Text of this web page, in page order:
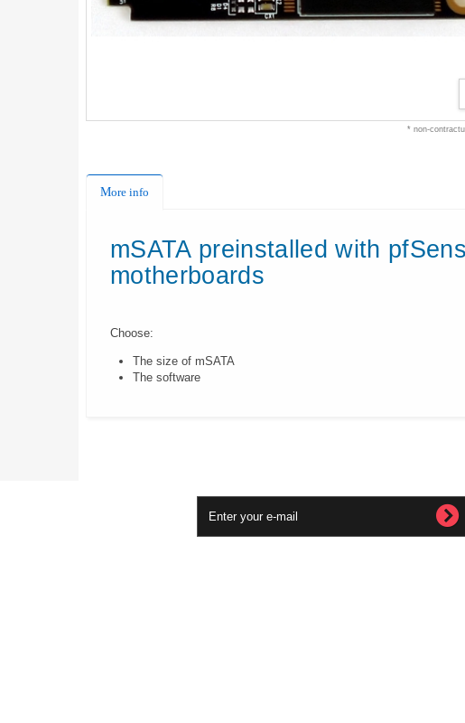
* non-
More info
mSATA preinstalled with
motherboards
Choose:
The size of mSATA
The software